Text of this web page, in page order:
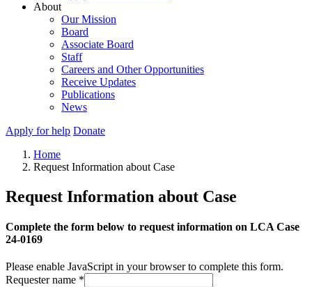
About
Our Mission
Board
Associate Board
Staff
Careers and Other Opportunities
Receive Updates
Publications
News
Apply for help Donate
Home
Request Information about Case
Request Information about Case
Complete the form below to request information on LCA Case
24-0169
Please enable JavaScript in your browser to complete this form.
Requester name *